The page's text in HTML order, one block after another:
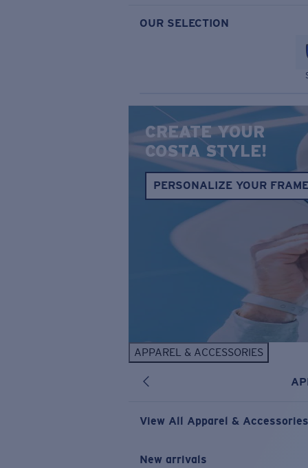
OUR SELECTION
CREATE YOUR
COSTA STYLE!
PERSONALIZE YOUR FRAME
APPAREL & ACCESSORIES
View All Apparel & Accessories
New arrivals